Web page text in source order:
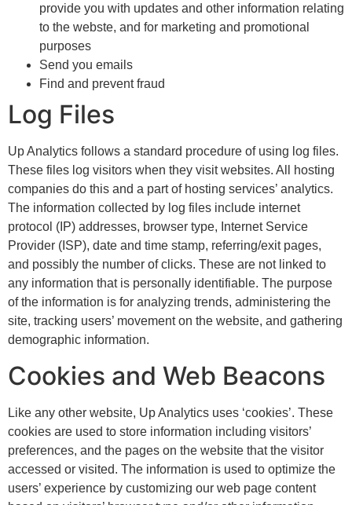
provide you with updates and other information relating
to the webste, and for marketing and promotional
purposes
Send you emails
Find and prevent fraud
Log Files
Up Analytics follows a standard procedure of using log files.
These files log visitors when they visit websites. All hosting
companies do this and a part of hosting services’ analytics.
The information collected by log files include internet
protocol (IP) addresses, browser type, Internet Service
Provider (ISP), date and time stamp, referring/exit pages,
and possibly the number of clicks. These are not linked to
any information that is personally identifiable. The purpose
of the information is for analyzing trends, administering the
site, tracking users’ movement on the website, and gathering
demographic information.
Cookies and Web Beacons
Like any other website, Up Analytics uses ‘cookies’. These
cookies are used to store information including visitors’
preferences, and the pages on the website that the visitor
accessed or visited. The information is used to optimize the
users’ experience by customizing our web page content